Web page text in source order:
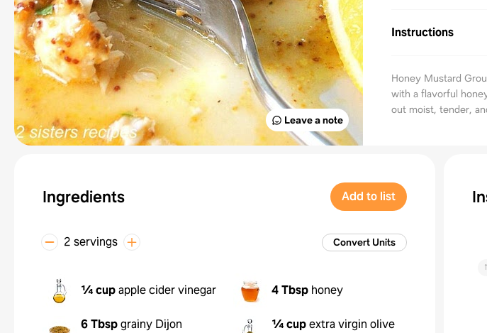
Leave a note
Instructions
Honey Mustard
with a flavorful
out moist, tender,
Ingredients Add to list
2 servings Convert Units
¼ cupapple cider vinegar 4 Tbsp honey
6 Tbspgrainy Dijon ¼ cupextra virgin olive
↑